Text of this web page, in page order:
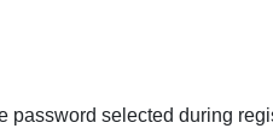
password selected during